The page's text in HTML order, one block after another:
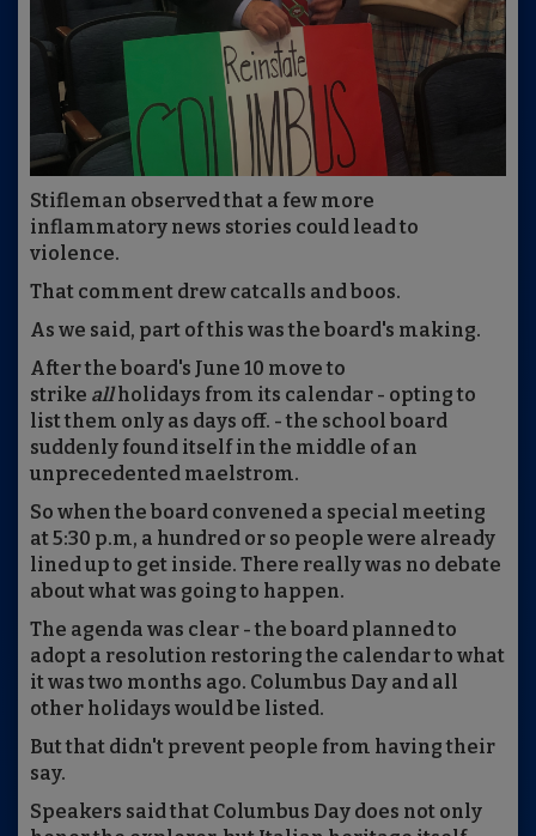
Stifleman observed that a few more
inflammatory news stories could lead to
violence.
That comment drew catcalls and boos.
As we said, part of this was the board's making.
After the board's June 10 move to
strike allholidays from its calendar - opting to
list them only as days off. - the school board
suddenly found itself in the middle of an
unprecedented maelstrom.
So when the board convened a special meeting
at 5:30 p.m, a hundred or so people were already
lined up to get inside. There really was no debate
about what was going to happen.
The agenda was clear - the board planned to
adopt a resolution restoring the calendar to what
it was two months ago. Columbus Day and all
other holidays would be listed.
But that didn't prevent people from having their
say.
Speakers said that Columbus Day does not only